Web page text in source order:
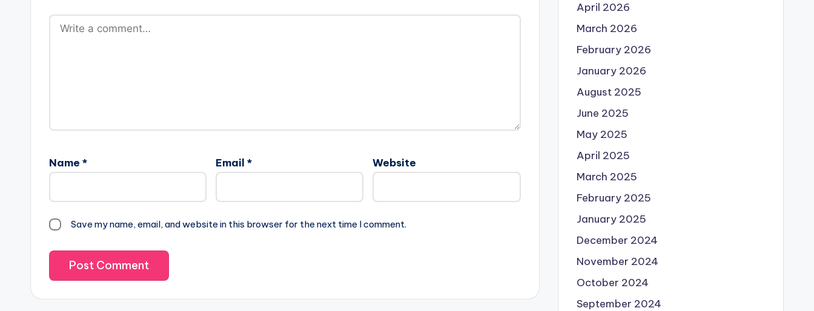
Name * Email * Website
Save my name, email, and website in this browser for the next time I comment.
April 2026
March 2026
February 2026
January 2026
August 2025
June 2025
May 2025
April 2025
March 2025
February 2025
January 2025
December 2024
November 2024
October 2024
September 2024